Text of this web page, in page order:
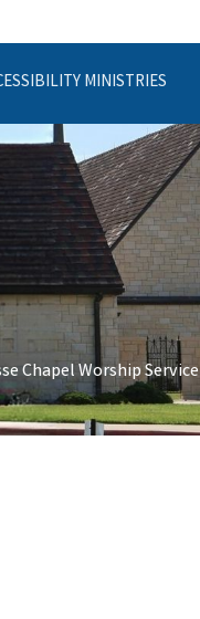
MINISTRIES
Chapel Worship Service